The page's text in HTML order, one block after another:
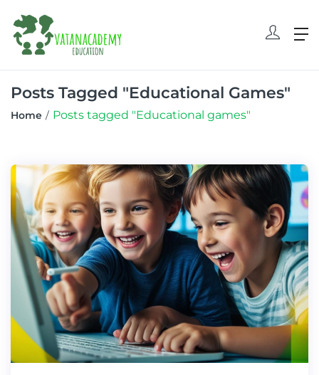
Posts Tagged "Educational Games"
Home Posts tagged "Educational games"